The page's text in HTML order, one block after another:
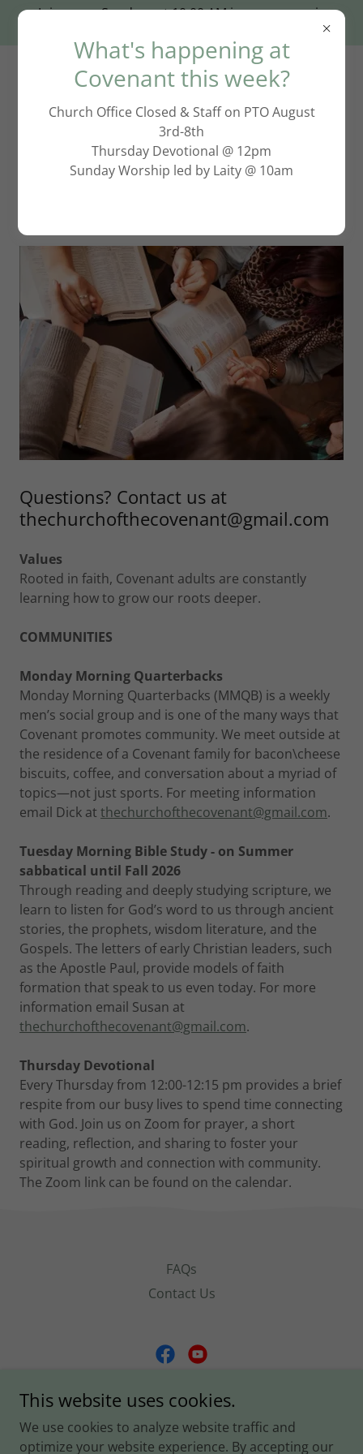
Join us on Sundays at 10:00 AM in person or via
Questions? Contact us at
thechurchofthecovenant@gmail.com
Values
Rooted in faith, Covenant adults are constantly
learning how to grow our roots deeper.
COMMUNITIES
Monday Morning Quarterbacks
Monday Morning Quarterbacks (MMQB) is a weekly
men’s social group and is one of the many ways that
Covenant promotes community. We meet outside at
the residence of a Covenant family for bacon\cheese
biscuits, coffee, and conversation about a myriad of
topics—not just sports. For meeting information
email Dick at thechurchofthecovenant@gmail.com.
Tuesday Morning Bible Study - on Summer
sabbatical until Fall 2026
Through reading and deeply studying scripture, we
learn to listen for God’s word to us through ancient
stories, the prophets, wisdom literature, and the
Gospels. The letters of early Christian leaders, such
as the Apostle Paul, provide models of faith
formation that speak to us even today. For more
information email Susan at
thechurchofthecovenant@gmail.com.
Thursday Devotional
Every Thursday from 12:00-12:15 pm provides a brief
respite from our busy lives to spend time connecting
with God. Join us on Zoom for prayer, a short
reading, reflection, and sharing to foster your
spiritual growth and connection with community.
The Zoom link can be found on the calendar.
FAQs
Contact Us
Church of the Covenant
2666 Military Road, Arlington, Virginia 22207,
United States
This website uses cookies.
We use cookies to analyze website traffic and
optimize your website experience. By accepting our
What's happening at
Covenant this week?
Church Office Closed & Staff on PTO August
3rd-8th
Thursday Devotional @ 12pm
Sunday Worship led by Laity @ 10am